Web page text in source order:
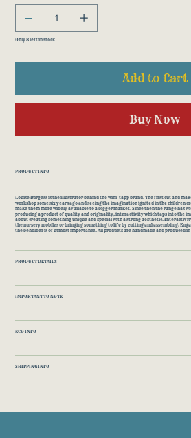
Only 8 left in stock
Add to Cart
Buy Now
PRODUCT INFO
Louise Burgess is the illustrator behind the wini-tapp brand. The first cut and
workshop some six years ago and seeing the imagination ignited in the children
make them more widely available to a bigger market. Since then the range has
producing a product of quality and originality, interactivity which taps into the
about creating something unique and special with a strong aesthetic.
the nursery mobiles or bringing something to life by cutting and assembling.
the beholder is of utmost importance. All products are handmade and produced in
PRODUCT DETAILS
IMPORTANT TO NOTE
ECO INFO
SHIPPING INFO